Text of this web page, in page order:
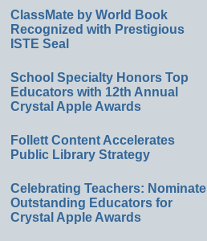
ClassMate by World Book
Recognized with Prestigious
ISTE Seal
School Specialty Honors Top
Educators with 12th Annual
Crystal Apple Awards
Follett Content Accelerates
Public Library Strategy
Celebrating Teachers: Nominate
Outstanding Educators for
Crystal Apple Awards